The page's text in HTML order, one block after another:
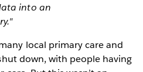
into an
local primary care and
down, with people having